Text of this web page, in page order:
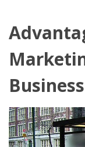
Business